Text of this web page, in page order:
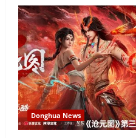
Donghua News